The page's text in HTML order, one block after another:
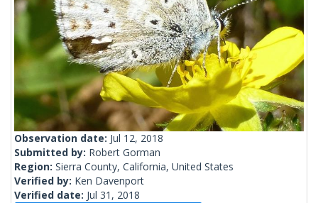
Observation date: Jul 12, 2018
Submitted by: Robert Gorman
Region: Sierra County, California, United States
Verified by: Ken Davenport
Verified date: Jul 31, 2018